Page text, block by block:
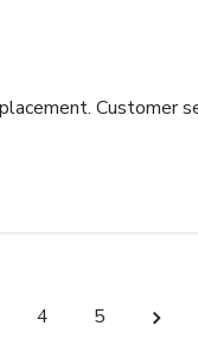
Customer
4 5